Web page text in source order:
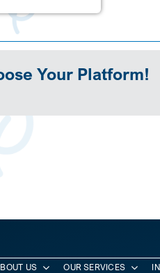
Your Platform!
US OUR SERVICES